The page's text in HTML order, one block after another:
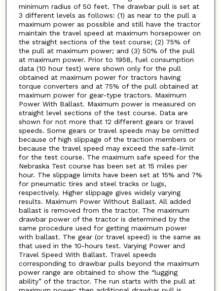
minimum radius of 50 feet. The drawbar pull is set at
3 different levels as follows: (1) as near to the pull a
maximum power as possible and still have the tractor
maintain the travel speed at maximum horsepower on
the straight sections of the test course; (2) 75% of
the pull at maximum power; and (3) 50% of the pull
at maximum power. Prior to 1958, fuel consumption
data (10 hour test) were shown only for the pull
obtained at maximum power for tractors having
torque converters and at 75% of the pull obtained at
maximum power for gear-type tractors. Maximum
Power With Ballast. Maximum power is measured on
straight level sections of the test course. Data are
shown for not more that 12 different gears or travel
speeds. Some gears or travel speeds may be omitted
because of high slippage of the traction members or
because the travel speed may exceed the safe-limit
for the test course. The maximum safe speed for the
Nebraska Test course has been set at 15 miles per
hour. The slippage limits have been set at 15% and 7%
for pneumatic tires and steel tracks or lugs,
respectively. Higher slippage gives widely varying
results. Maximum Power Without Ballast. All added
ballast is removed from the tractor. The maximum
drawbar power of the tractor is determined by the
same procedure used for getting maximum power
with ballast. The gear (or travel speed) is the same as
that used in the 10-hours test. Varying Power and
Travel Speed With Ballast. Travel speeds
corresponding to drawbar pulls beyond the maximum
power range are obtained to show the “lugging
ability” of the tractor. The run starts with the pull at